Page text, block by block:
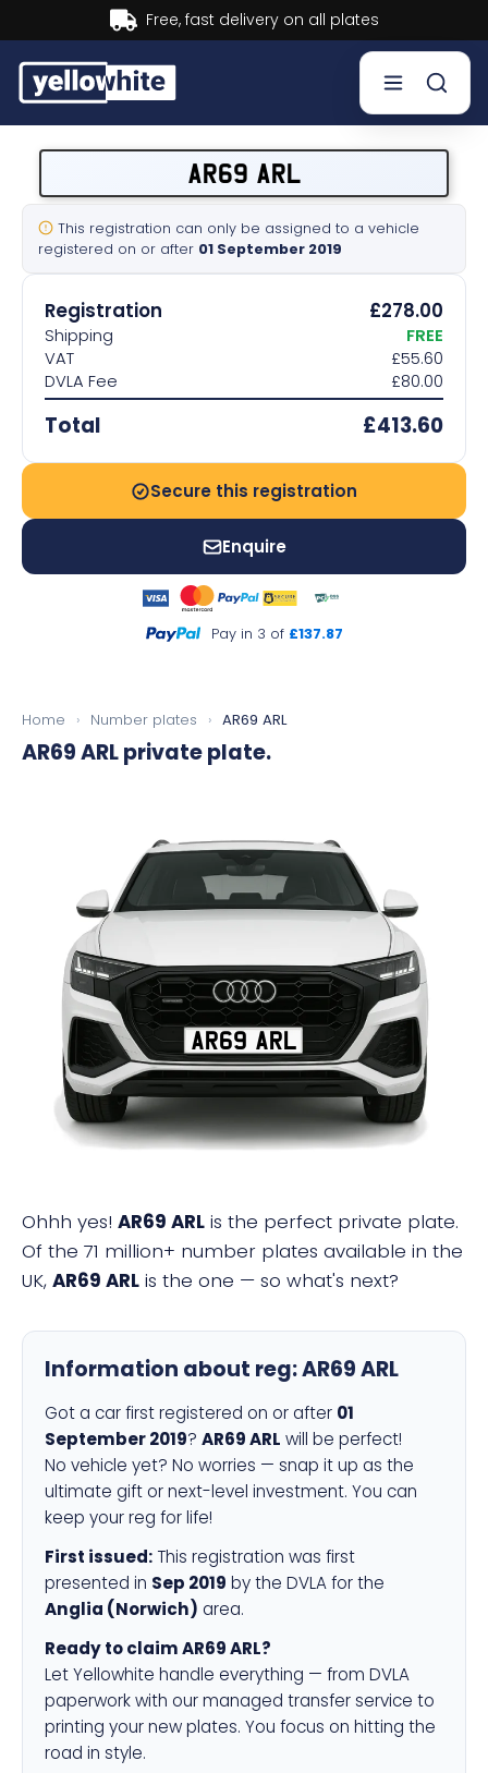
Buy now, Pay later.Learn more.
Sell a plate
Our services
Help & info
Contact us
AR69 ARL
This registration can only be assigned to a vehicle
registered on or after 01 September 2019
Registration £278.00
Shipping
FREE
VAT
£55.60
DVLA Fee
£80.00
Total £413.60
Secure this registration
Enquire
Pay in 3 of £137.87
Home › Number plates › AR69 ARL
AR69 ARLprivate plate.
AR69 ARL
Ohhh yes! AR69 ARL is the perfect private plate.
Of the 71 million+ number plates available in the
UK, AR69 ARL is the one — so what's next?
Information about reg:AR69 ARL
Got a car first registered on or after 01
September 2019? AR69 ARL will be perfect!
No vehicle yet? No worries — snap it up as the
ultimate gift or next-level investment. You can
keep your reg for life!
First issued: This registration was first
presented in Sep 2019 by the DVLA for the
Anglia (Norwich) area.
Ready to claim AR69 ARL?
Let Yellowhite handle everything — from DVLA
paperwork with our managed transfer service to
printing your new plates. You focus on hitting the
road in style.